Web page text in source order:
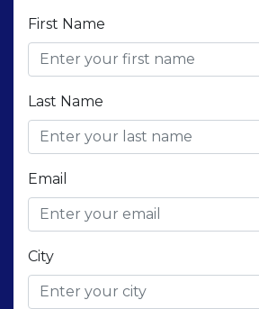
First Name
Last Name
Email
City